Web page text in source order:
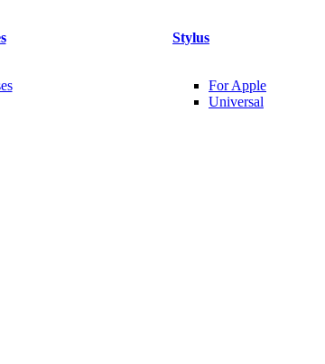
Stylus
For Apple
Universal